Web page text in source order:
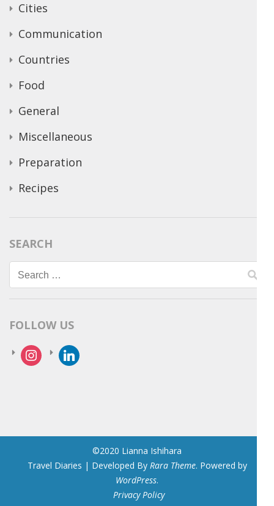
Cities
Communication
Countries
Food
General
Miscellaneous
Preparation
Recipes
SEARCH
Search
for:
FOLLOW US
instagramlinkedin
©2020 Lianna Ishihara
Travel Diaries | Developed By Rara Theme. Powered by
WordPress.
Privacy Policy